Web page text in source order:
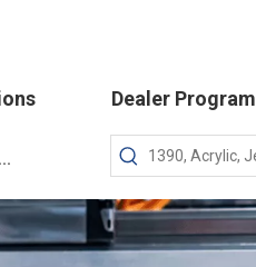
Dealer Program